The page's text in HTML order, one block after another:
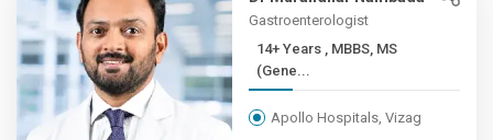
Gastroenterologist
14+ Years , MBBS, MS
(Gene...
Apollo Hospitals, Vizag